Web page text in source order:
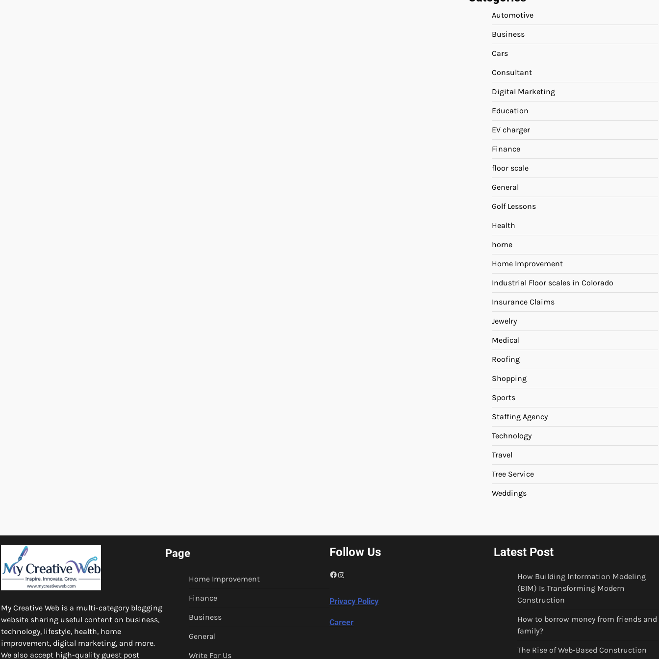
Automotive
Business
Cars
Consultant
Digital Marketing
Education
EV charger
Finance
floor scale
General
Golf Lessons
Health
home
Home Improvement
Industrial Floor scales in Colorado
Insurance Claims
Jewelry
Medical
Roofing
Shopping
Sports
Staffing Agency
Technology
Travel
Tree Service
Weddings
My Creative Web is a multi-category blogging
website sharing useful content on business,
technology, lifestyle, health, home
improvement, digital marketing, and more.
We also accept high-quality guest post
Page
Home Improvement
Finance
Business
General
Write For Us
Follow Us
Facebook
Instagram
Privacy Policy
Career
Latest Post
How Building Information Modeling
(BIM) Is Transforming Modern
Construction
How to borrow money from friends and
family?
The Rise of Web-Based Construction